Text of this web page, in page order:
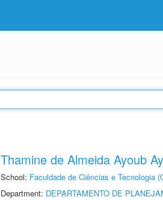
Thamine de Almeida Ayoub
School: Faculdade de Ciências e Tecnologia
Department: DEPARTAMENTO DE